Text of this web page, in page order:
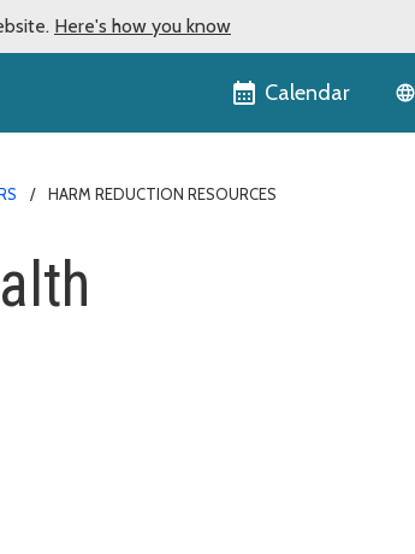
Here's how you know
Calendar
HARM REDUCTION RESOURCES